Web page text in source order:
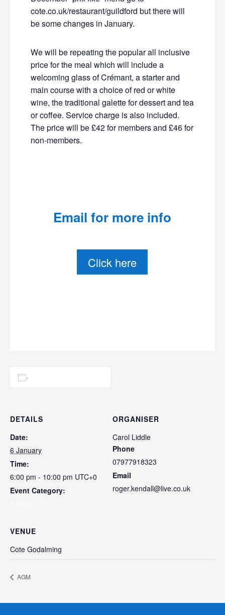
cote.co.uk/restaurant/guildford but there will
be some changes in January.
We will be repeating the popular all inclusive
price for the meal which will include a
welcoming glass of Crémant, a starter and
main course with a choice of red or white
wine, the traditional galette for dessert and tea
or coffee. Service charge is also included.
The price will be £42 for members and £46 for
non-members.
Email for more info
Click here
DETAILS
Date:
6 January
Time:
6:00 pm - 10:00 pm UTC+0
Event Category:
ORGANISER
Carol Liddle
Phone
07977918323
Email
roger.kendall@live.co.uk
VENUE
Cote Godalming
AGM